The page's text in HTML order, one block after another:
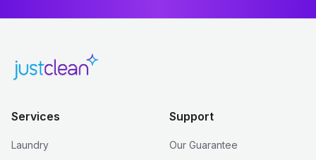
Services
Laundry
Support
Our Guarantee